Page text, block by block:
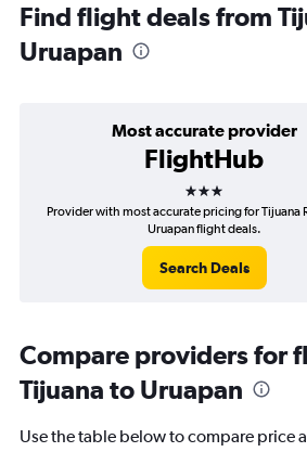
Find flight deals from
Uruapan
Most accurate provider
FlightHub
3 stars
Provider with most accurate pricing for Tijuana
Uruapan flight deals.
Search Deals
Compare providers for
Tijuana to Uruapan
Use the table below to compare price